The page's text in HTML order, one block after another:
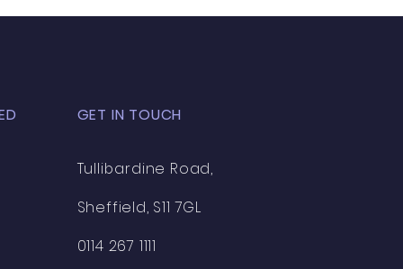
GET IN TOUCH
Tullibardine Road,
Sheffield, S11 7GL
0114 267 1111